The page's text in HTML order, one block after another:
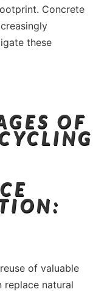
Concrete
these
OF
of valuable
replace natural